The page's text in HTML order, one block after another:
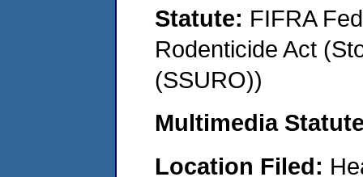
Statute: FIFRA
Rodenticide Act
(SSURO))
Multimedia
Location Filed: